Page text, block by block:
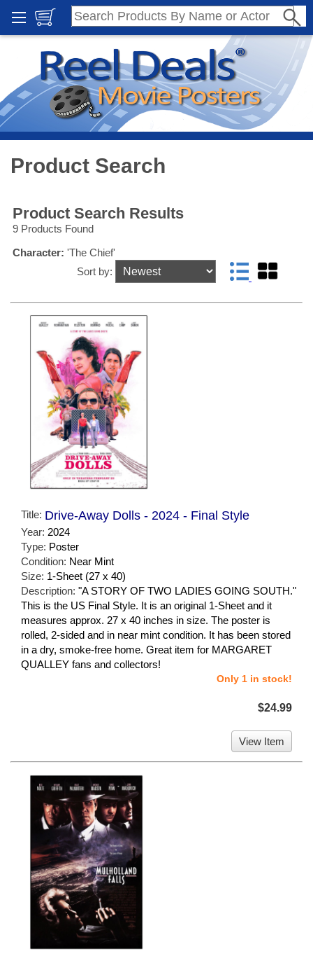
Product Search
Product Search Results
9 Products Found
Character: 'The Chief'
Sort by:
Title: Drive-Away Dolls - 2024 - Final Style
Year: 2024
Type: Poster
Condition: Near Mint
Size: 1-Sheet (27 x 40)
Description: "A STORY OF TWO LADIES GOING SOUTH."
This is the US Final Style. It is an original 1-Sheet and it
measures approx. 27 x 40 inches in size. The poster is
rolled, 2-sided and in near mint condition. It has been stored
in a dry, smoke-free home. Great item for MARGARET
QUALLEY fans and collectors!
Only 1 in stock!
$24.99
View Item